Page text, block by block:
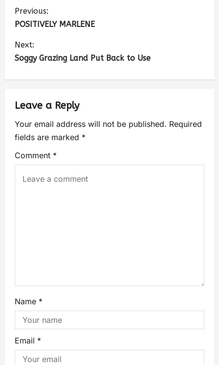
Previous:
POSITIVELY MARLENE
Next:
Soggy Grazing Land Put Back to Use
Leave a Reply
Your email address will not be published. Required
fields are marked *
Comment *
Name *
Email *